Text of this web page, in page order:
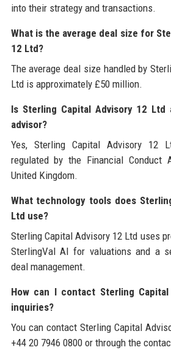
into their strategy and transactions.
What is the average deal size for
12 Ltd?
The average deal size handled by
Ltd is approximately £50 million.
Is Sterling Capital Advisory 12
advisor?
Yes, Sterling Capital Advisory 12
regulated by the Financial Conduct
United Kingdom.
What technology tools does
Ltd use?
Sterling Capital Advisory 12 Ltd uses
SterlingVal AI for valuations and a
deal management.
How can I contact Sterling
inquiries?
You can contact Sterling Capital
+44 20 7946 0800 or through the